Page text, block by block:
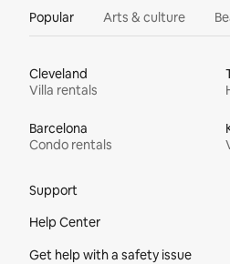
Popular Arts & culture
Cleveland
Villa rentals
Barcelona
Condo rentals
Support
Help Center
Get help with a safety issue